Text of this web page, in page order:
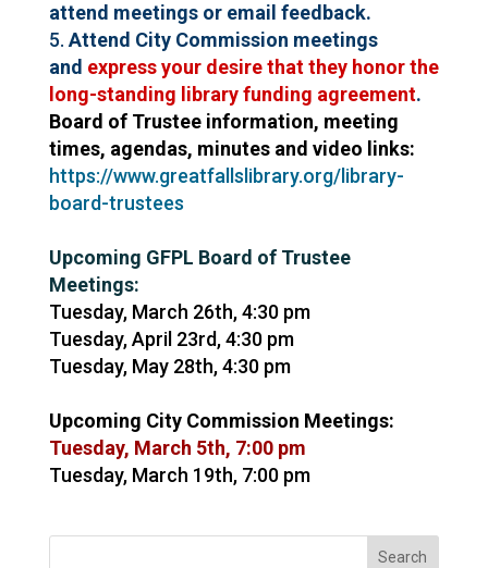
attend meetings or email feedback.
5. Attend City Commission meetings
and express your desire that they honor the
long-standing libraryfunding agreement.
Board of Trustee information, meeting
times, agendas, minutes and video links:
https://www.greatfallslibrary.org/library-
board-trustees
Upcoming GFPL Board of Trustee
Meetings:
Tuesday, March 26th, 4:30 pm
Tuesday, April 23rd, 4:30 pm
Tuesday, May 28th, 4:30 pm
Upcoming City Commission Meetings:
Tuesday, March 5th, 7:00 pm
Tuesday, March 19th, 7:00 pm
Search